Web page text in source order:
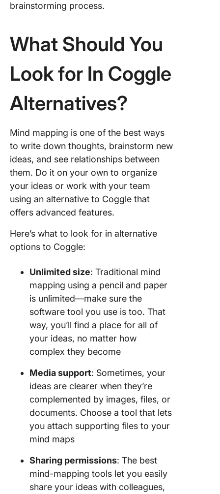
brainstorming process.
What Should You
Look for In Coggle
Alternatives?
Mind mapping is one of the best ways
to write down thoughts, brainstorm new
ideas, and see relationships between
them. Do it on your own to organize
your ideas or work with your team
using an alternative to Coggle that
offers advanced features.
Here’s what to look for in alternative
options to Coggle:
Unlimited size: Traditional mind
mapping using a pencil and paper
is unlimited—make sure the
software tool you use is too. That
way, you’ll find a place for all of
your ideas, no matter how
complex they become
Media support: Sometimes, your
ideas are clearer when they’re
complemented by images, files, or
documents. Choose a tool that lets
you attach supporting files to your
mind maps
Sharing permissions: The best
mind-mapping tools let you easily
share your ideas with colleagues,